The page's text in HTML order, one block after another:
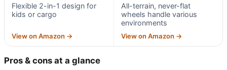
Flexible 2-in-1 design for
kids or cargo
View on Amazon →
All-terrain, never-flat
wheels handle various
environments
View on Amazon →
Pros & cons at a glance